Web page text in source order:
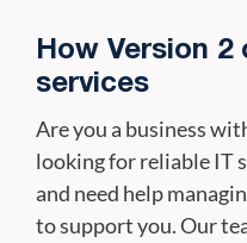
How Version 2
services
Are you a business
looking for reliable IT
and need help
to support you. Our